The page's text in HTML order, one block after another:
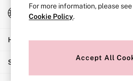
Balcony
Bralettes
Full Cup
Post Surgery
Solutions
Change Country
Choose your shopping location
Help
Shopping With Us
For more information, please
Cookie Policy.
Accept All